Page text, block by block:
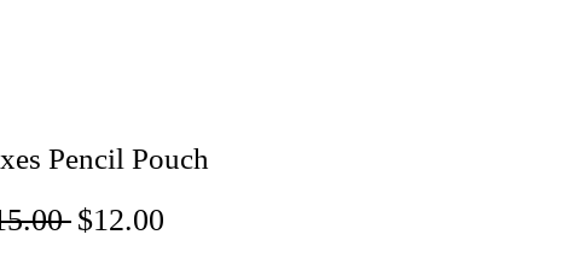
Pencil Pouch
Regular
$12.00